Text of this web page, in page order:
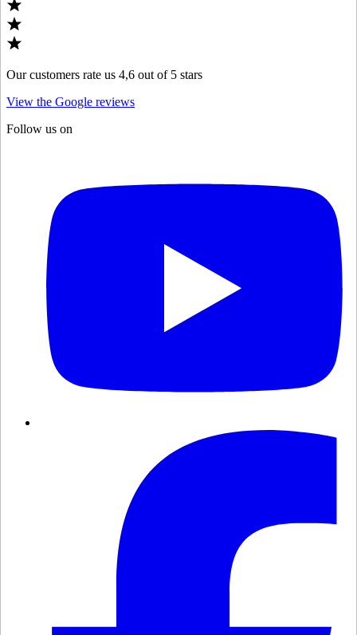
Our customers rate us 4,6 out of 5 stars
View the Google reviews
Follow us on